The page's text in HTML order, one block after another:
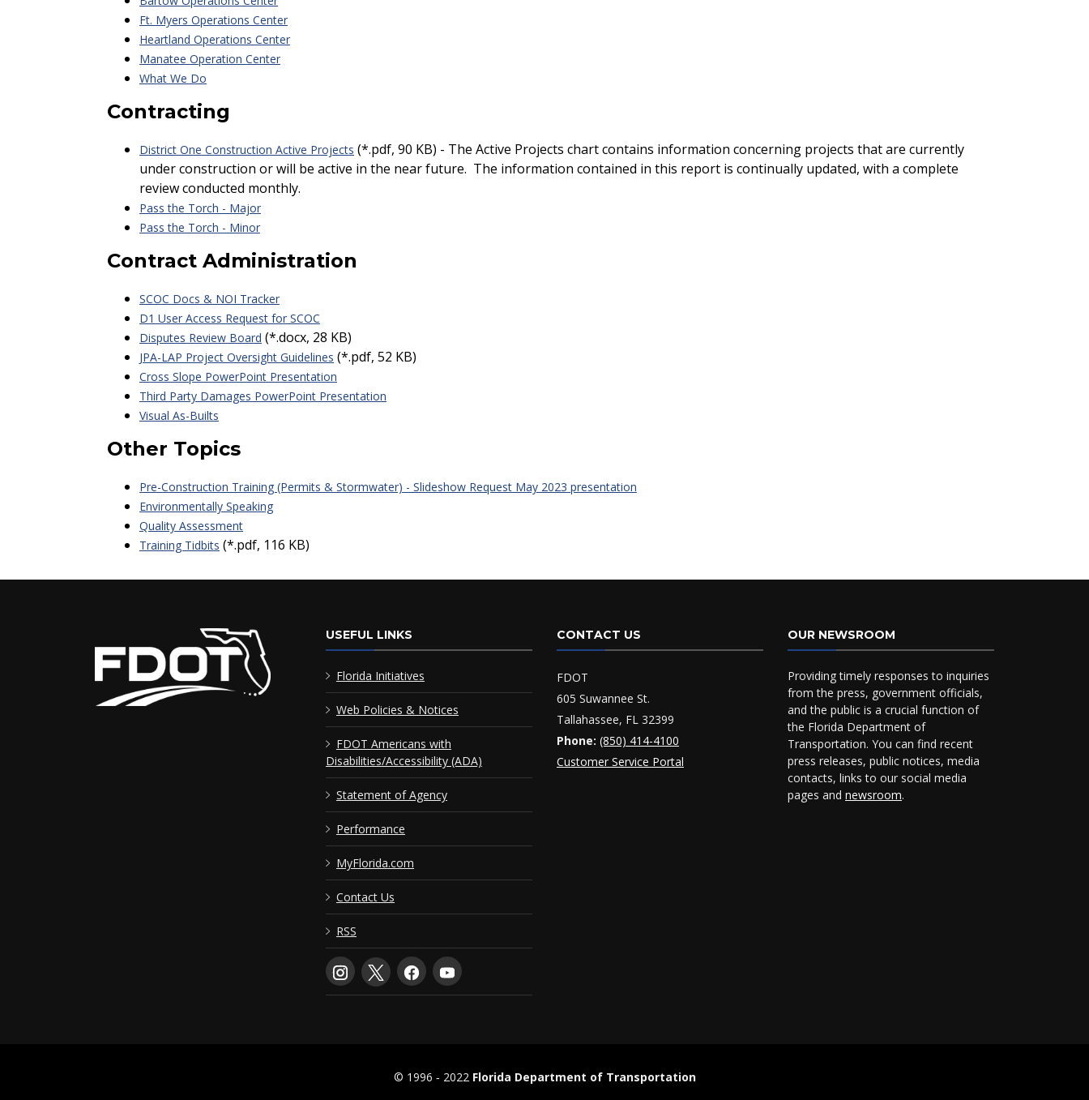
Ft. Myers Operations Center
Heartland Operations Center
Manatee Operation Center
What We Do
Contracting
District One Construction Active Projects (*.pdf, 90 KB) - The Active Projects chart contains information concerning projects that are currently
under construction or will be active in the near future. The information contained in this report is continually updated, with a complete
review conducted monthly.
Pass the Torch - Major
Pass the Torch - Minor
Contract Administration
SCOC Docs & NOI Tracker
D1 User Access Request for SCOC
Disputes Review Board (*.docx, 28 KB)
JPA-LAP Project Oversight Guidelines (*.pdf, 52 KB)
Cross Slope PowerPoint Presentation
Third Party Damages PowerPoint Presentation
Visual As-Builts
Other Topics
Pre-Construction Training (Permits & Stormwater) - Slideshow Request May 2023 presentation
Environmentally Speaking
Quality Assessment
Training Tidbits (*.pdf, 116 KB)
USEFUL LINKS
Florida Initiatives
Web Policies & Notices
FDOT Americans with
Disabilities/Accessibility (ADA)
Statement of Agency
Performance
MyFlorida.com
Contact Us
RSS
CONTACT US
FDOT
605 Suwannee St.
Tallahassee, FL 32399
Phone: (850) 414-4100
Customer Service Portal
OUR NEWSROOM
Providing timely responses to inquiries
from the press, government officials,
and the public is a crucial function of
the Florida Department of
Transportation. You can find recent
press releases, public notices, media
contacts, links to our social media
pages and newsroom.
© 1996 ‐ 2022 Florida Department of Transportation